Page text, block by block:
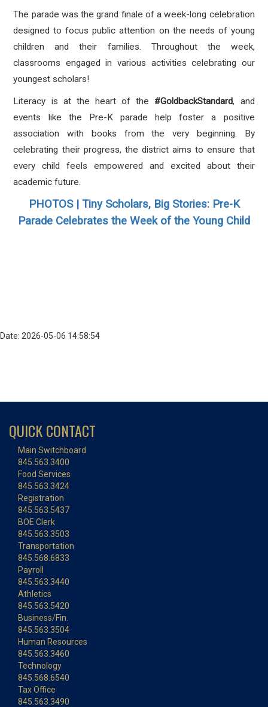
The parade was the grand finale of a week-long celebration
designed to focus public attention on the needs of young
children and their families. Throughout the week,
classrooms engaged in various activities celebrating our
youngest scholars!
Literacy is at the heart of the #GoldbackStandard, and
events like the Pre-K parade help foster a positive
association with books from the very beginning. By
celebrating their progress, the district aims to ensure that
every child feels empowered and excited about their
academic future.
PHOTOS | Tiny Scholars, Big Stories: Pre-K
Parade Celebrates the Week of the Young Child
Date: 2026-05-06 14:58:54
QUICK CONTACT
Main Switchboard
845.563.3400
Food Services
845.563.3424
Registration
845.563.5437
BOE Clerk
845.563.3503
Transportation
845.568.6833
Payroll
845.563.3440
Athletics
845.563.5420
Business/Fin.
845.563.3504
Human Resources
845.563.3460
Technology
845.568.6540
Tax Office
845.563.3490